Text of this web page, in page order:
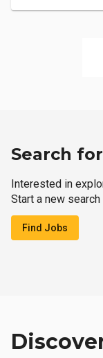
Search
Interested in
Start a new search
Find Jobs